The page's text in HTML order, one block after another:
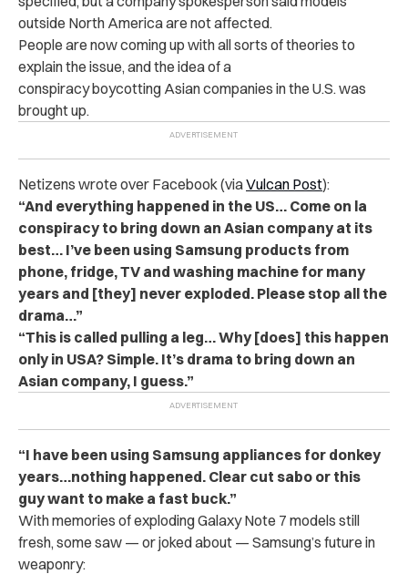
outside North America are not affected.
People are now coming up with all sorts of theories to
explain the issue, and the idea of a
conspiracy boycotting Asian companies in the U.S. was
brought up.
Netizens wrote over Facebook (viaVulcan Post):
“And everything happened in the US… Come on la
conspiracy to bring down an Asian company at its
best… I’ve been using Samsung products from
phone, fridge, TV and washing machine for many
years and [they] never exploded. Please stop all the
drama…”
“This is called pulling a leg… Why [does] this happen
only in USA? Simple. It’s drama to bring down an
Asian company, I guess.”
“I have been using Samsung appliances for donkey
years…nothing happened. Clear cut sabo or this
guy want to make a fast buck.”
With memories of exploding Galaxy Note 7 models still
fresh, some saw — or joked about — Samsung’s future in
weaponry: